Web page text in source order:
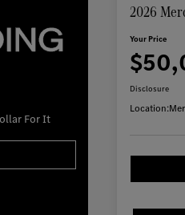
For It
2026
Your Price
Disclosure
Location: